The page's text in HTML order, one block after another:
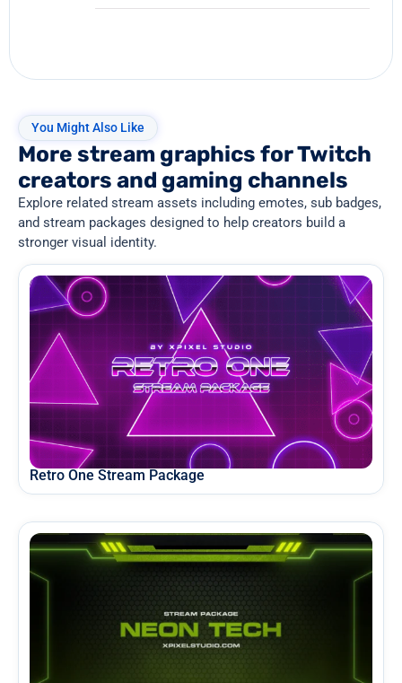
You Might Also Like
More stream graphics for Twitch
creators and gaming channels
Explore related stream assets including emotes, sub badges,
and stream packages designed to help creators build a
stronger visual identity.
Retro One Stream Package